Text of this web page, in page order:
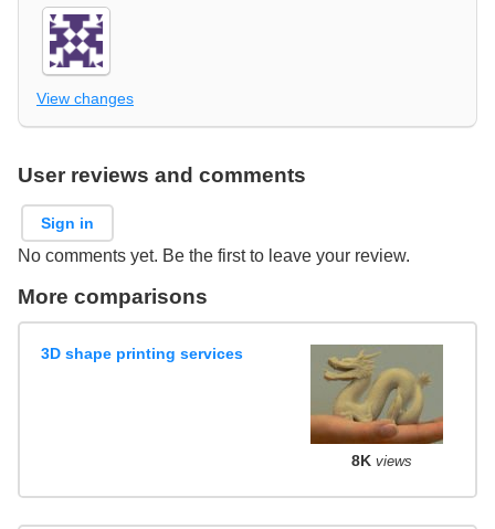
View changes
User reviews and comments
Sign in
No comments yet. Be the first to leave your review.
More comparisons
3D shape printing services
8K views